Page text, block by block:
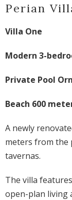
Perian
Villa One
Modern 3-
Private Pool
Beach 600
A newly
meters from the
tavernas.
The villa
open-plan living